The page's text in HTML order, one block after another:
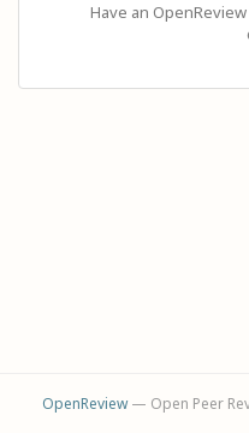
Have an
OpenReview— Open Peer